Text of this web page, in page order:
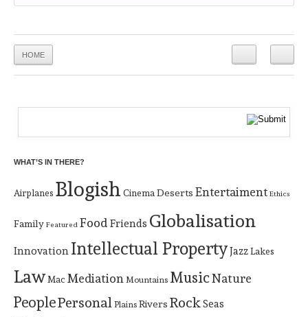
HOME
WHAT’S IN THERE?
Airplanes BlogishCinemaDeserts Entertaiment Ethics
Family Featured Food Friends Globalisation
Innovation Intellectual PropertyJazzLakes
LawMac Mediation Mountains MusicNature
PeoplePersonal Plains Rivers RockSeas